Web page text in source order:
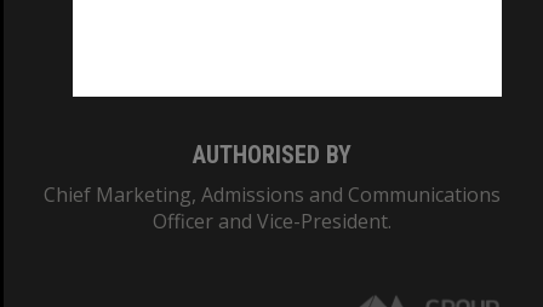
AUTHORISED BY
Chief Marketing, Admissions and Communications
Officer and Vice-President.